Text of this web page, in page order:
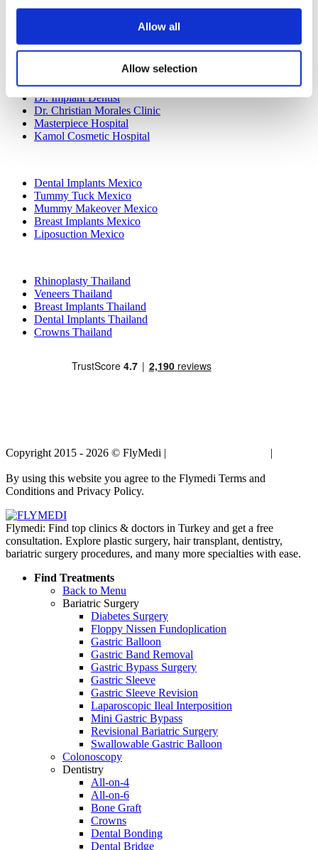
Allow all
Allow selection
Popular Clinics
Istanbul European Clinic
Dr. Vivo Hair Clinic
YeahSmile
Dr. Implant Dentist
Dr. Christian Morales Clinic
Masterpiece Hospital
Kamol Cosmetic Hospital
Dental Implants Mexico
Tummy Tuck Mexico
Mummy Makeover Mexico
Breast Implants Mexico
Liposuction Mexico
Rhinoplasty Thailand
Veneers Thailand
Breast Implants Thailand
Dental Implants Thailand
Crowns Thailand
Copyright 2015 - 2026 © FlyMedi | |
By using this website you agree to the Flymedi Terms and
Conditions and Privacy Policy.
Flymedi: Find top clinics & doctors in Turkey and get a free
consultation. Explore plastic surgery, hair transplant, dentistry,
bariatric surgery procedures, and many more specialties with ease.
Find Treatments
Back to Menu
Bariatric Surgery
Diabetes Surgery
Floppy Nissen Fundoplication
Gastric Balloon
Gastric Band Removal
Gastric Bypass Surgery
Gastric Sleeve
Gastric Sleeve Revision
Laparoscopic Ileal Interposition
Mini Gastric Bypass
Revisional Bariatric Surgery
Swallowable Gastric Balloon
Colonoscopy
Dentistry
All-on-4
All-on-6
Bone Graft
Crowns
Dental Bonding
Dental Bridge